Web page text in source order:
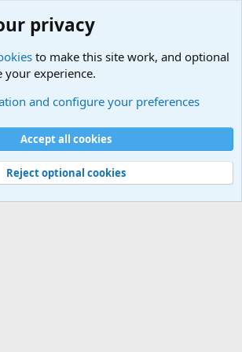
rules Privacy policy
Help
Mottos
privacy
to make this site work, and optional
your experience.
and configure your preferences
Accept all cookies
Reject optional cookies